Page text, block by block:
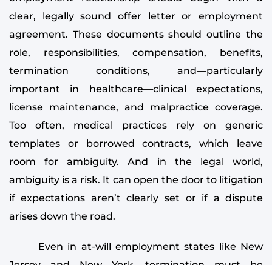
clear, legally sound offer letter or employment
agreement. These documents should outline the
role, responsibilities, compensation, benefits,
termination conditions, and—particularly
important in healthcare—clinical expectations,
license maintenance, and malpractice coverage.
Too often, medical practices rely on generic
templates or borrowed contracts, which leave
room for ambiguity. And in the legal world,
ambiguity is a risk. It can open the door to litigation
if expectations aren’t clearly set or if a dispute
arises down the road.
Even in at-will employment states like New